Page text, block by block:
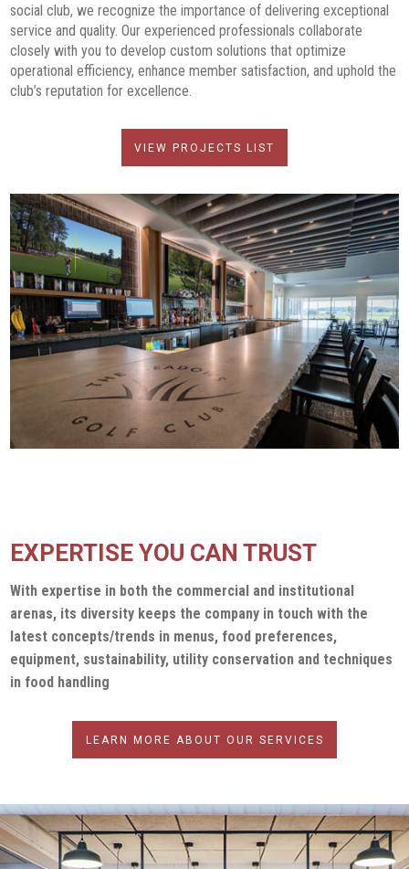
social club, we recognize the importance of delivering exceptional
service and quality. Our experienced professionals collaborate
closely with you to develop custom solutions that optimize
operational efficiency, enhance member satisfaction, and uphold the
club’s reputation for excellence.
VIEW PROJECTS LIST
EXPERTISE YOU CAN TRUST
With expertise in both the commercial and institutional
arenas, its diversity keeps the company in touch with the
latest concepts/trends in menus, food preferences,
equipment, sustainability, utility conservation and techniques
in food handling
LEARN MORE ABOUT OUR SERVICES